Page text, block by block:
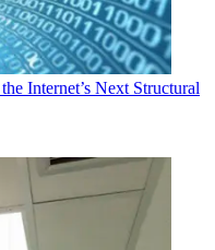
Internet’s Next Structural